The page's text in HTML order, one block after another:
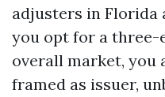
adjusters in Florida
you opt for a three-
overall market, you
framed as issuer,